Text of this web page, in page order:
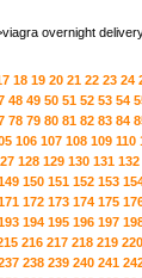
overnight
18 19 20 21 22 23 24
48 49 50 51 52 53 54
78 79 80 81 82 83 84
106 107 108 109 110
128 129 130 131 132
150 151 152 153
172 173 174 175
194 195 196 197
216 217 218 219 220
238 239 240 241